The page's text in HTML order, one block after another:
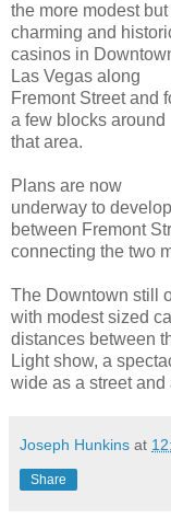
the more modest but
charming and
casinos in
Las Vegas along
Fremont Street and
a few blocks around
that area.
Plans are now
underway to
between Fremont
connecting the two
The Downtown still
with modest sized
distances between
Light show, a
wide as a street
Joseph Hunkins at
Share